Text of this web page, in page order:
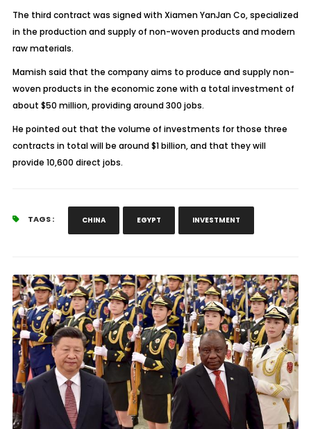
The third contract was signed with Xiamen YanJan Co, specialized
in the production and supply of non-woven products and modern
raw materials.
Mamish said that the company aims to produce and supply non-
woven products in the economic zone with a total investment of
about $50 million, providing around 300 jobs.
He pointed out that the volume of investments for those three
contracts in total will be around $1 billion, and that they will
provide 10,600 direct jobs.
TAGS : CHINA EGYPT INVESTMENT